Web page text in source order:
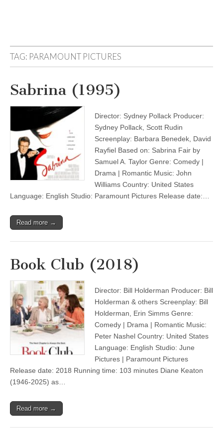
TAG: PARAMOUNT PICTURES
Sabrina (1995)
Director: Sydney Pollack Producer:
Sydney Pollack, Scott Rudin
Screenplay: Barbara Benedek, David
Rayfiel Based on: Sabrina Fair by
Samuel A. Taylor Genre: Comedy |
Drama | Romantic Music: John
Williams Country: United States
Language: English Studio: Paramount Pictures Release date:…
Read more →
Book Club (2018)
Director: Bill Holderman Producer: Bill
Holderman & others Screenplay: Bill
Holderman, Erin Simms Genre:
Comedy | Drama | Romantic Music:
Peter Nashel Country: United States
Language: English Studio: June
Pictures | Paramount Pictures
Release date: 2018 Running time: 103 minutes Diane Keaton
(1946-2025) as…
Read more →